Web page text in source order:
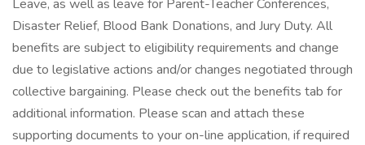
Leave, as well as leave for Parent-Teacher Conferences,
Disaster Relief, Blood Bank Donations, and Jury Duty. All
benefits are subject to eligibility requirements and change
due to legislative actions and/or changes negotiated through
collective bargaining. Please check out the benefits tab for
additional information. Please scan and attach these
supporting documents to your on-line application, if required